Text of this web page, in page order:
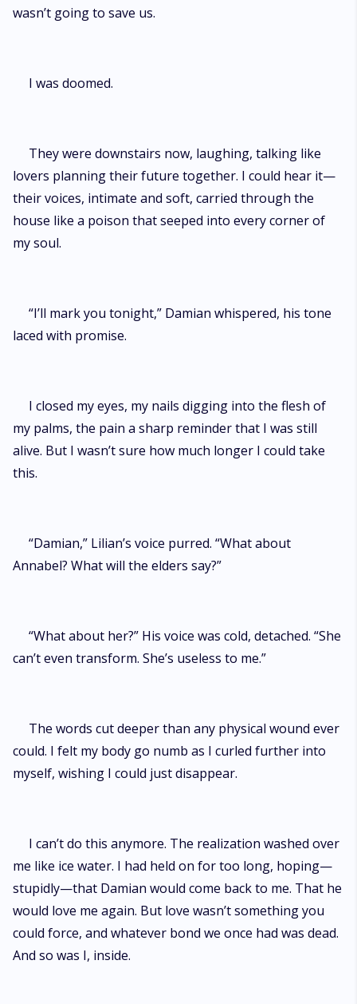
wasn’t going to save us.
I was doomed.
They were downstairs now, laughing, talking like
lovers planning their future together. I could hear it—
their voices, intimate and soft, carried through the
house like a poison that seeped into every corner of
my soul.
“I’ll mark you tonight,” Damian whispered, his tone
laced with promise.
I closed my eyes, my nails digging into the flesh of
my palms, the pain a sharp reminder that I was still
alive. But I wasn’t sure how much longer I could take
this.
“Damian,” Lilian’s voice purred. “What about
Annabel? What will the elders say?”
“What about her?” His voice was cold, detached. “She
can’t even transform. She’s useless to me.”
The words cut deeper than any physical wound ever
could. I felt my body go numb as I curled further into
myself, wishing I could just disappear.
I can’t do this anymore. The realization washed over
me like ice water. I had held on for too long, hoping—
stupidly—that Damian would come back to me. That he
would love me again. But love wasn’t something you
could force, and whatever bond we once had was dead.
And so was I, inside.